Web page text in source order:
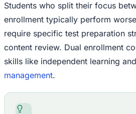
Students who split their focus
enrollment typically perform
require specific test preparation
content review. Dual enrollment
skills like independent learning
management.